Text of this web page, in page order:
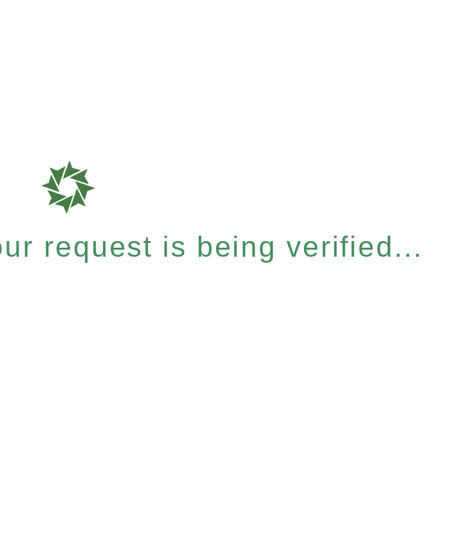
request is being verified...